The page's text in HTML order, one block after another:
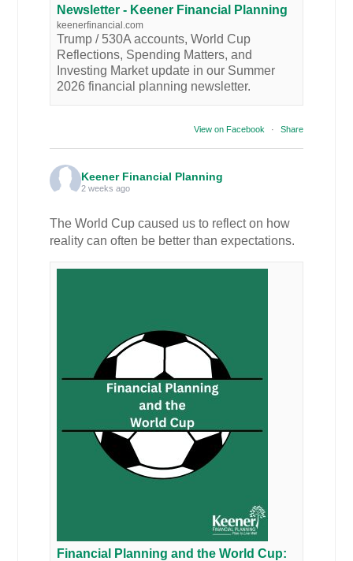
Newsletter - Keener Financial Planning
keenerfinancial.com
Trump / 530A accounts, World Cup
Reflections, Spending Matters, and
Investing Market update in our Summer
2026 financial planning newsletter.
View on Facebook · Share
Keener Financial Planning
2 weeks ago
The World Cup caused us to reflect on how
reality can often be better than expectations.
Financial Planning and the World Cup: